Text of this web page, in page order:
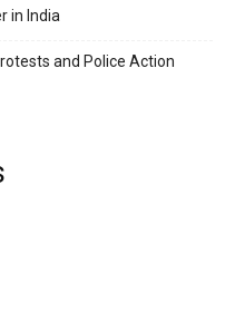
in India
and Police Action